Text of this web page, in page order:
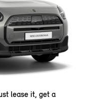
lease it, get a